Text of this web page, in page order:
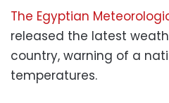
The Egyptian
released the latest
country, warning of a
temperatures.